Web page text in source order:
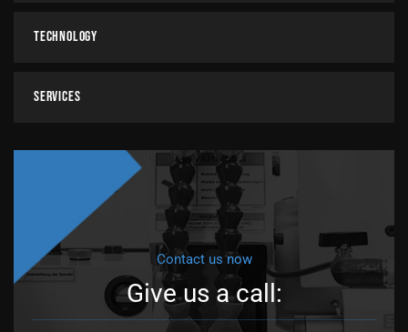
Technology
Services
Contact us now
Give us a call: